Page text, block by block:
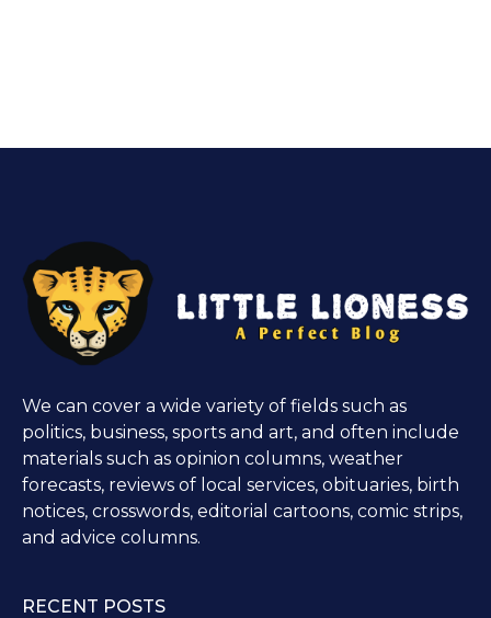
We can cover a wide variety of fields such as
politics, business, sports and art, and often include
materials such as opinion columns, weather
forecasts, reviews of local services, obituaries, birth
notices, crosswords, editorial cartoons, comic strips,
and advice columns.
RECENT POSTS